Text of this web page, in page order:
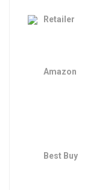
Retailer
Amazon
Best Buy